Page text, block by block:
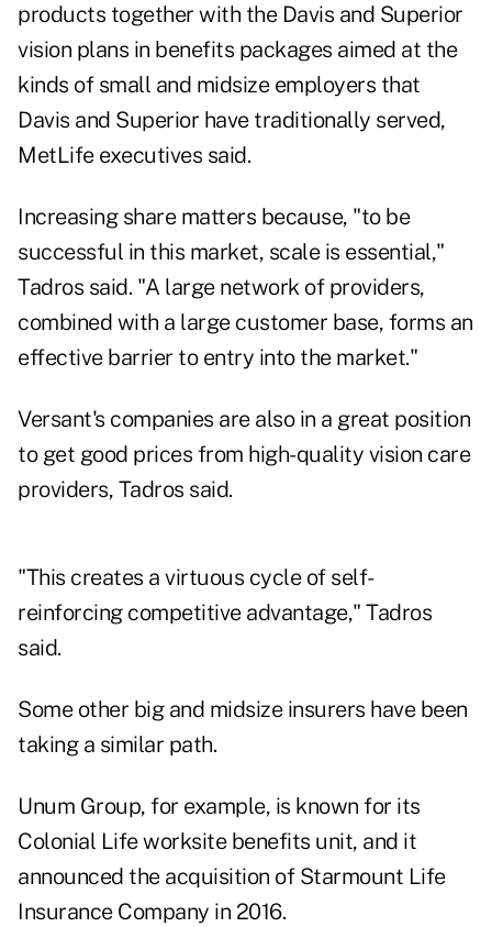
products together with the Davis and Superior
vision plans in benefits packages aimed at the
kinds of small and midsize employers that
Davis and Superior have traditionally served,
MetLife executives said.
Increasing share matters because, "to be
successful in this market, scale is essential,"
Tadros said. "A large network of providers,
combined with a large customer base, forms an
effective barrier to entry into the market."
Versant's companies are also in a great position
to get good prices from high-quality vision care
providers, Tadros said.
"This creates a virtuous cycle of self-
reinforcing competitive advantage," Tadros
said.
Some other big and midsize insurers have been
taking a similar path.
Unum Group, for example, is known for its
Colonial Life worksite benefits unit, and it
announced the acquisition of Starmount Life
Insurance Company in 2016.